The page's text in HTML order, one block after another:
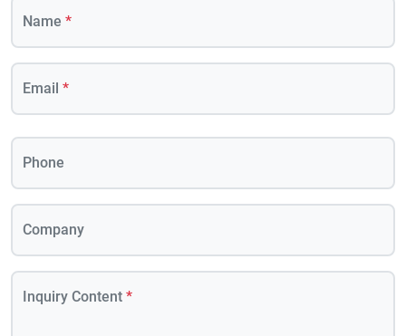
Name *
Email *
Phone
Company
Inquiry Content *